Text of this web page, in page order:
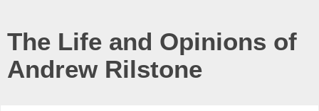
The Life and Opinions of
Andrew Rilstone